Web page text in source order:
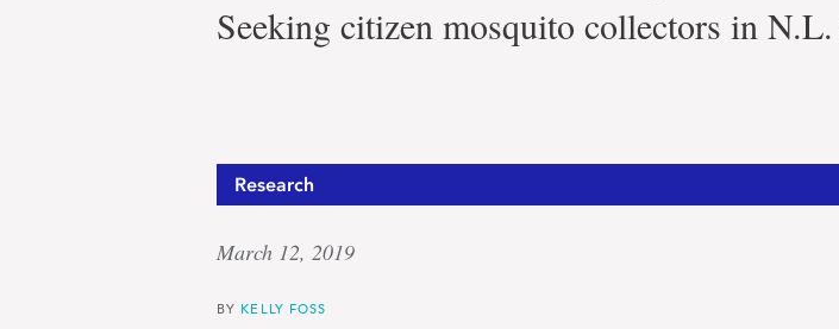
Seeking citizen mosquito collectors in
Research
March 12, 2019
BY KELLY FOSS